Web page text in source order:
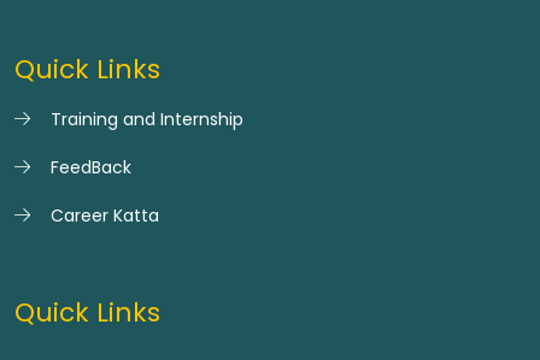
Quick Links
Training and Internship
FeedBack
Career Katta
Quick Links